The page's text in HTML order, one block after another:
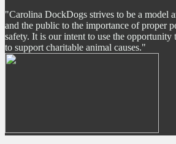
"Carolina DockDogs strives to be a model
and the public to the importance of proper
safety. It is our intent to use the opportunity
to support charitable animal causes."